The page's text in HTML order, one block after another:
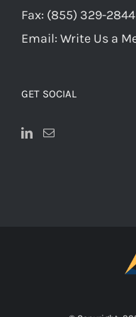
Fax: (855) 329-2844
Email: Write Us a
GET SOCIAL